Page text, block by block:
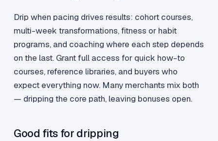
Drip when pacing drives results: cohort courses,
multi-week transformations, fitness or habit
programs, and coaching where each step depends
on the last. Grant full access for quick how-to
courses, reference libraries, and buyers who
expect everything now. Many merchants mix both
— dripping the core path, leaving bonuses open.
Good fits for dripping